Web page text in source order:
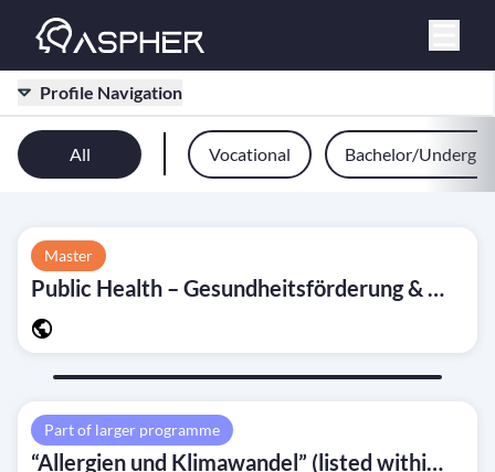
Profile Navigation
All Vocational Bachelor/
Master
Public Health – Gesundheitsförderung & Prävention (M.A.)
Part of larger programme
“Allergien und Klimawandel” (listed within programme study plan)